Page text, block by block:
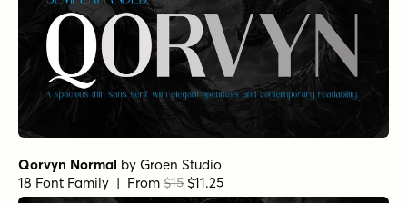
Qorvyn Normal by Groen Studio
18 Font Family | From $15 $11.25